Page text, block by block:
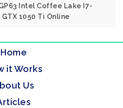
Intel Coffee Lake I7-
GTX 1050 Ti Online
Home
it Works
Us